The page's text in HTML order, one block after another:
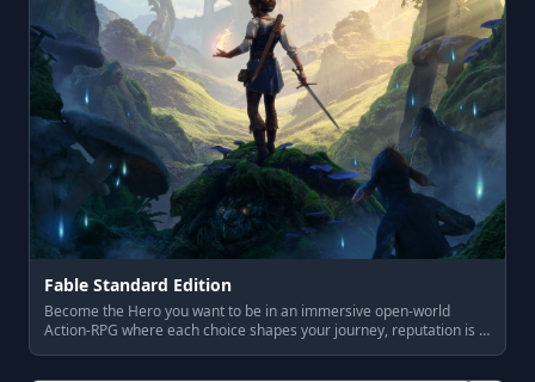
Fable Standard Edition
Become the Hero you want to be in an immersive open-world
Action-RPG where each choice shapes your journey, reputation is …